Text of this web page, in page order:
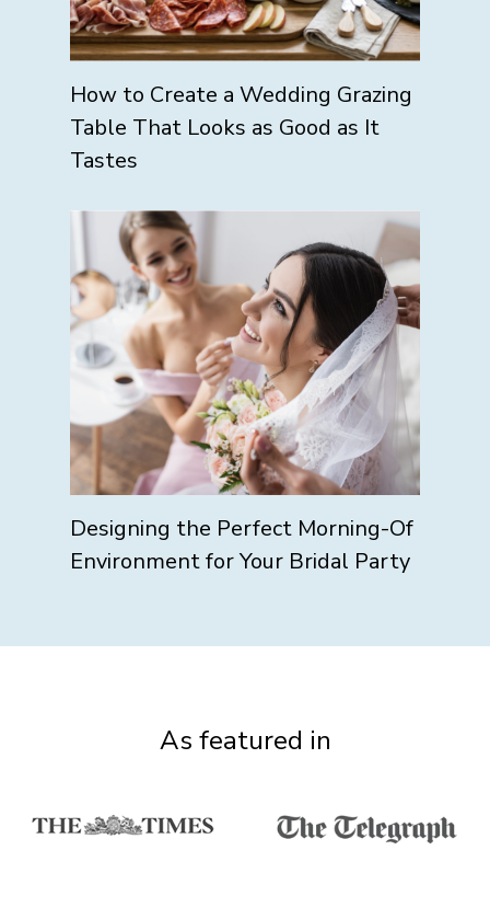
How to Create a Wedding Grazing
Table That Looks as Good as It
Tastes
Designing the Perfect Morning-Of
Environment for Your Bridal Party
As featured in